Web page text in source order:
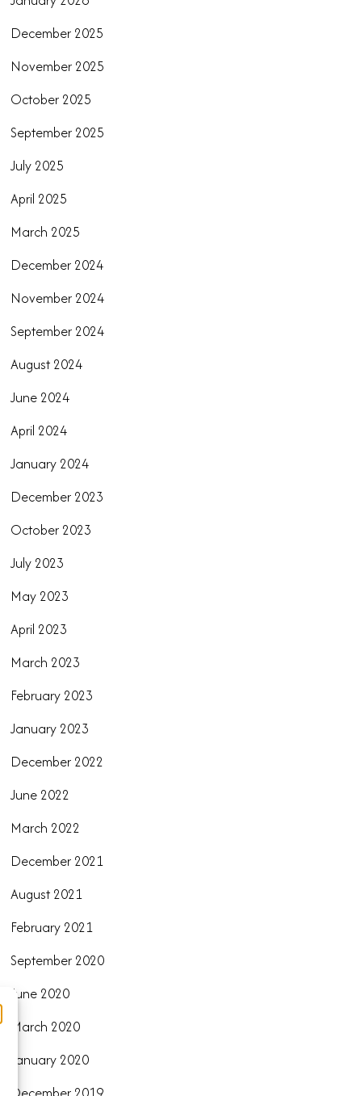
December 2025
November 2025
October 2025
September 2025
July 2025
April 2025
March 2025
December 2024
November 2024
September 2024
August 2024
June 2024
April 2024
January 2024
December 2023
October 2023
July 2023
May 2023
April 2023
March 2023
February 2023
January 2023
December 2022
June 2022
March 2022
December 2021
August 2021
February 2021
September 2020
June 2020
March 2020
January 2020